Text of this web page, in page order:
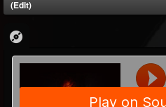
Metal Blade...
@metal-blade-records
(Edit)